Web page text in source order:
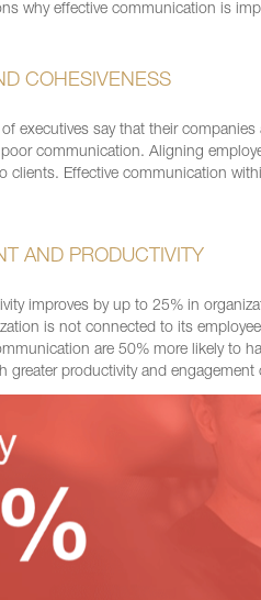
why effective communication is
COHESIVENESS
executives say that their
communication. Aligning
clients. Effective communication
AND PRODUCTIVITY
improves by up to 25% in
is not connected to its
are 50% more likely to
greater productivity and